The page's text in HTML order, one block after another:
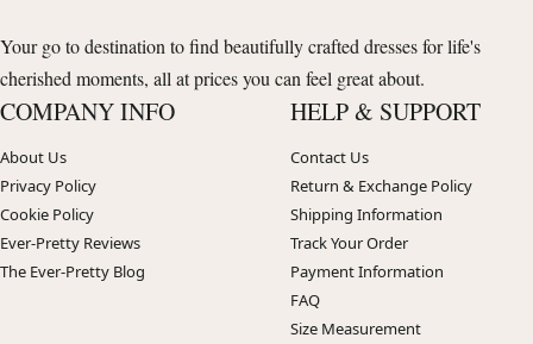
Your go to destination to find beautifully crafted dresses for life's
cherished moments, all at prices you can feel great about.
COMPANY INFO
About Us
Privacy Policy
Cookie Policy
Ever-Pretty Reviews
The Ever-Pretty Blog
HELP & SUPPORT
Contact Us
Return & Exchange Policy
Shipping Information
Track Your Order
Payment Information
FAQ
Size Measurement